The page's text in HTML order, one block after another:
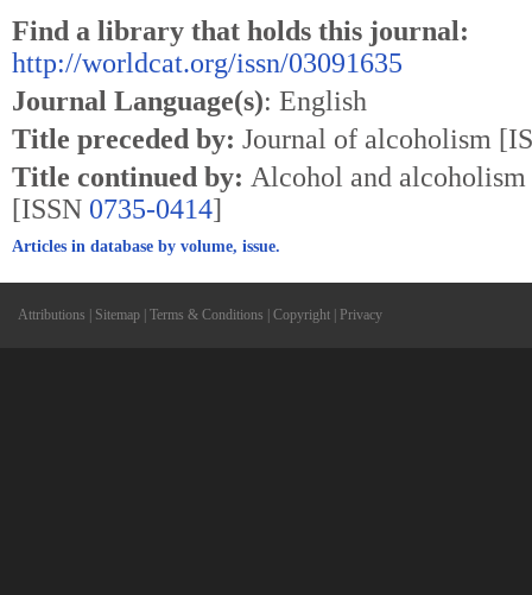
Find a library that holds this journal:
http://worldcat.org/issn/03091635
Journal Language(s): English
Title preceded by: Journal of alcoholism
Title continued by: Alcohol and
[ISSN 0735-0414]
Articles in database by volume, issue.
Attributions Sitemap Terms & Conditions Copyright Privacy